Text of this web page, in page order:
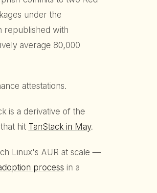
under the
republished with
average 80,000
attestations.
is a derivative of the
hit TanStack in May.
Linux's AUR at scale —
process in a